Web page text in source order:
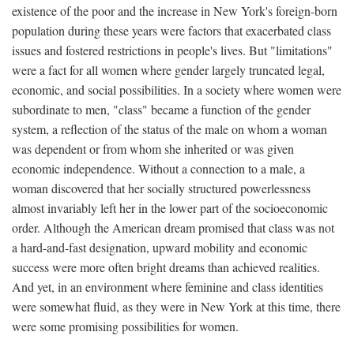
existence of the poor and the increase in New York's foreign-born
population during these years were factors that exacerbated class
issues and fostered restrictions in people's lives. But "limitations"
were a fact for all women where gender largely truncated legal,
economic, and social possibilities. In a society where women were
subordinate to men, "class" became a function of the gender
system, a reflection of the status of the male on whom a woman
was dependent or from whom she inherited or was given
economic independence. Without a connection to a male, a
woman discovered that her socially structured powerlessness
almost invariably left her in the lower part of the socioeconomic
order. Although the American dream promised that class was not
a hard-and-fast designation, upward mobility and economic
success were more often bright dreams than achieved realities.
And yet, in an environment where feminine and class identities
were somewhat fluid, as they were in New York at this time, there
were some promising possibilities for women.